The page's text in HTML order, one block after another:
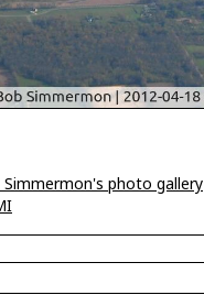
Simmermon's photo gallery